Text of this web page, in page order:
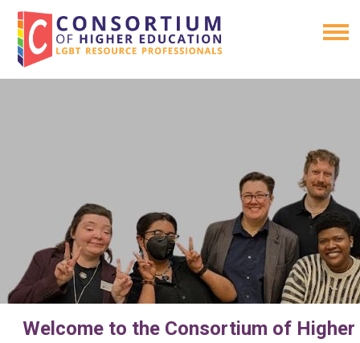
Welcome to the Consortium of Higher